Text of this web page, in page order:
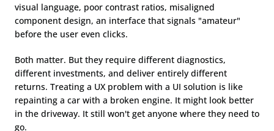
visual language, poor contrast ratios, misaligned
component design, an interface that signals "amateur"
before the user even clicks.
Both matter. But they require different diagnostics,
different investments, and deliver entirely different
returns. Treating a UX problem with a UI solution is like
repainting a car with a broken engine. It might look better
in the driveway. It still won't get anyone where they need to
go.